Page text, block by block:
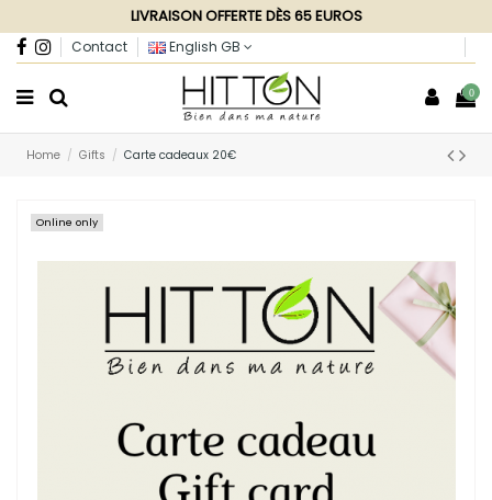
LIVRAISON OFFERTE DÈS 65 EUROS
Contact English GB
0
Home Gifts Carte cadeaux 20€
Online only